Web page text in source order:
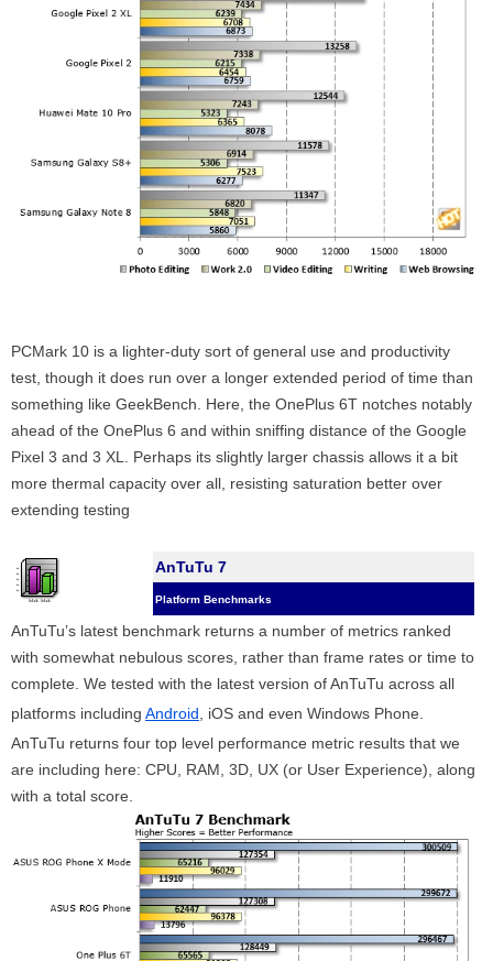
PCMark 10 is a lighter-duty sort of general use and productivity
test, though it does run over a longer extended period of time than
something like GeekBench. Here, the OnePlus 6T notches notably
ahead of the OnePlus 6 and within sniffing distance of the Google
Pixel 3 and 3 XL. Perhaps its slightly larger chassis allows it a bit
more thermal capacity over all, resisting saturation better over
extending testing
AnTuTu 7
Platform Benchmarks
AnTuTu’s latest benchmark returns a number of metrics ranked
with somewhat nebulous scores, rather than frame rates or time to
complete. We tested with the latest version of AnTuTu across all
platforms including Android , iOS and even Windows Phone.
AnTuTu returns four top level performance metric results that we
are including here: CPU, RAM, 3D, UX (or User Experience), along
with a total score.